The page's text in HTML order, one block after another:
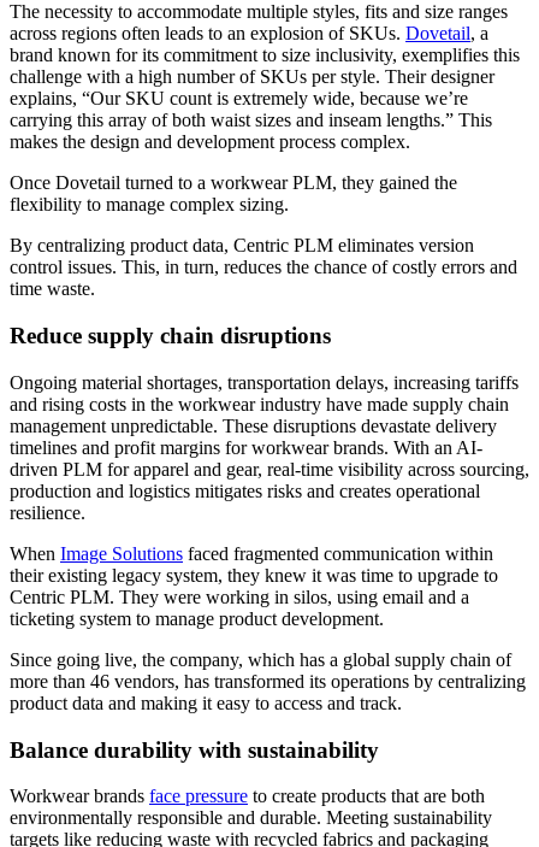
The necessity to accommodate multiple styles, fits and size ranges
across regions often leads to an explosion of SKUs. Dovetail, a
brand known for its commitment to size inclusivity, exemplifies this
challenge with a high number of SKUs per style. Their designer
explains, “Our SKU count is extremely wide, because we’re
carrying this array of both waist sizes and inseam lengths.” This
makes the design and development process complex.
Once Dovetail turned to a workwear PLM, they gained the
flexibility to manage complex sizing.
By centralizing product data, Centric PLM eliminates version
control issues. This, in turn, reduces the chance of costly errors and
time waste.
Reduce supply chain disruptions
Ongoing material shortages, transportation delays, increasing tariffs
and rising costs in the workwear industry have made supply chain
management unpredictable. These disruptions devastate delivery
timelines and profit margins for workwear brands. With an AI-
driven PLM for apparel and gear, real-time visibility across sourcing,
production and logistics mitigates risks and creates operational
resilience.
When Image Solutions faced fragmented communication within
their existing legacy system, they knew it was time to upgrade to
Centric PLM. They were working in silos, using email and a
ticketing system to manage product development.
Since going live, the company, which has a global supply chain of
more than 46 vendors, has transformed its operations by centralizing
product data and making it easy to access and track.
Balance durability with sustainability
Workwear brands face pressure to create products that are both
environmentally responsible and durable. Meeting sustainability
targets like reducing waste with recycled fabrics and packaging